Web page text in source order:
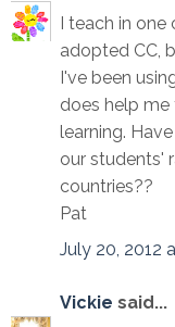
I teach in
adopted CC,
I've been
does help
learning.
our students'
countries??
Pat
July 20, 2012
Vickie said...